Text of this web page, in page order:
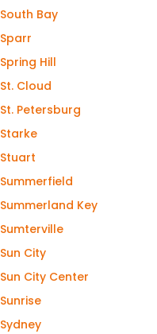
South Bay
Sparr
Spring Hill
St. Cloud
St. Petersburg
Starke
Stuart
Summerfield
Summerland Key
Sumterville
Sun City
Sun City Center
Sunrise
Sydney